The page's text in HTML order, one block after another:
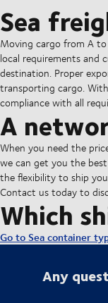
Sea
Moving cargo from A to
local requirements and
destination. Proper
transporting cargo.
compliance with all
A
When you need the
we can get you the
the flexibility to ship
Contact us today to
Which
Go to Sea container
Any